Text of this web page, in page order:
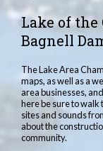
Lake of the
Bagnell
The Lake Area
maps, as well as a
area businesses,
here be sure to
sites and sounds
about the
community.